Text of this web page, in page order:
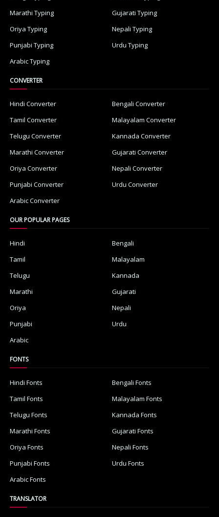
Marathi Typing
Gujarati Typing
Oriya Typing
Nepali Typing
Punjabi Typing
Urdu Typing
Arabic Typing
CONVERTER
Hindi Converter
Bengali Converter
Tamil Converter
Malayalam Converter
Telugu Converter
Kannada Converter
Marathi Converter
Gujarati Converter
Oriya Converter
Nepali Converter
Punjabi Converter
Urdu Converter
Arabic Converter
OUR POPULAR PAGES
Hindi
Bengali
Tamil
Malayalam
Telugu
Kannada
Marathi
Gujarati
Oriya
Nepali
Punjabi
Urdu
Arabic
FONTS
Hindi Fonts
Bengali Fonts
Tamil Fonts
Malayalam Fonts
Telugu Fonts
Kannada Fonts
Marathi Fonts
Gujarati Fonts
Oriya Fonts
Nepali Fonts
Punjabi Fonts
Urdu Fonts
Arabic Fonts
TRANSLATOR